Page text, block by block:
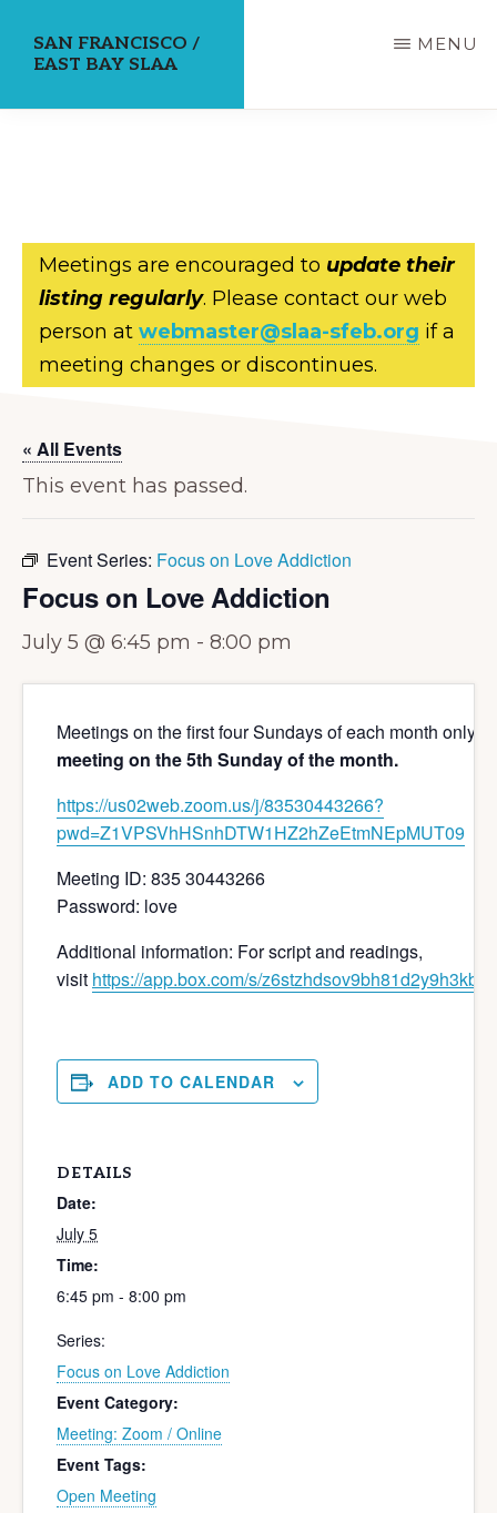
SAN FRANCISCO /
EAST BAY SLAA
MENU
Meetings are encouraged to update their
listing regularly. Please contact our web
person at webmaster@slaa-sfeb.org if a
meeting changes or discontinues.
« All Events
This event has passed.
Event Series: Focus on Love Addiction
Focus on Love Addiction
July 5 @ 6:45 pm - 8:00 pm
Meetings on the first four Sundays of each month only
meeting on the 5th Sunday of the month.
https://us02web.zoom.us/j/83530443266?
pwd=Z1VPSVhHSnhDTW1HZ2hZeEtmNEpMUT09
Meeting ID: 835 30443266
Password: love
Additional information: For script and readings,
visit https://app.box.com/s/
ADD TO CALENDAR
DETAILS
Date:
July 5
Time:
6:45 pm - 8:00 pm
Series:
Focus on Love Addiction
Event Category:
Meeting: Zoom / Online
Event Tags:
Open Meeting